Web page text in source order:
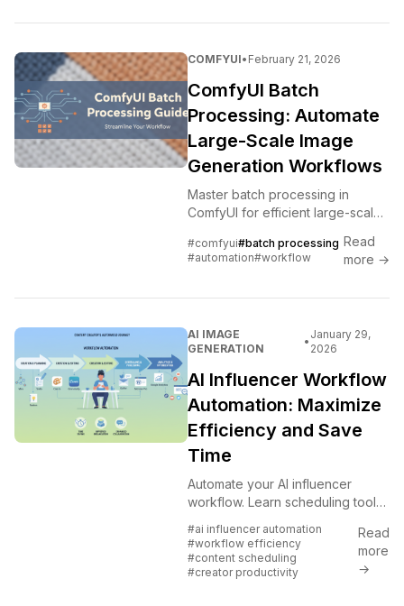
COMFYUI• February 21, 2026
ComfyUI Batch
Processing: Automate
Large-Scale Image
Generation Workflows
Master batch processing in
ComfyUI for efficient large-scale
management, prompt batching,
and workflow automation
#comfyui#batch processing
#automation#workflow
Read
more →
AI IMAGE
GENERATION
•
January 29,
2026
AI Influencer Workflow
Automation: Maximize
Efficiency and Save
Time
Automate your AI influencer
workflow. Learn scheduling tools,
strategies that free up time while
maintaining quality.
#ai influencer automation
#workflow efficiency
#content scheduling
#creator productivity
Read
more
→